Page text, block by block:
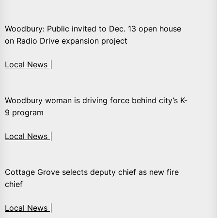
Woodbury: Public invited to Dec. 13 open house
on Radio Drive expansion project
Local News |
Woodbury woman is driving force behind city’s K-
9 program
Local News |
Cottage Grove selects deputy chief as new fire
chief
Local News |